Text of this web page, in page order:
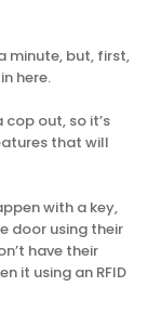
minute, but, first,
here.
out, so it’s
that will
with a key,
door using their
have their
it using an RFID